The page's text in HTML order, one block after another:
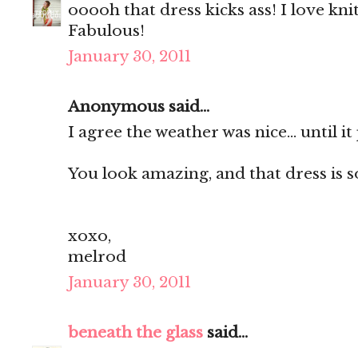
ooooh that dress kicks ass! I love
Fabulous!
January 30, 2011
Anonymous said...
I agree the weather was nice... until
You look amazing, and that dress is
xoxo,
melrod
January 30, 2011
beneath the glass said...